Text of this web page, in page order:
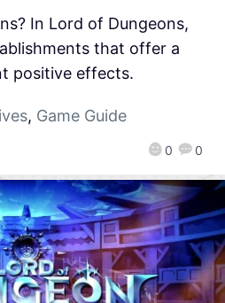
0 0
In Lord of Dungeons,
that offer a
positive effects.
, Game Guide